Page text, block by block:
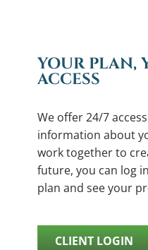
YOUR PLAN,
ACCESS
We offer 24/7
information about
work together to
future, you can log
plan and see your
CLIENT LOGIN